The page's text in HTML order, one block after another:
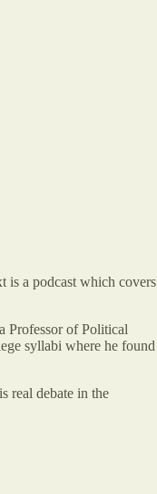
is a podcast which covers
Professor of Political
syllabi where he found
real debate in the